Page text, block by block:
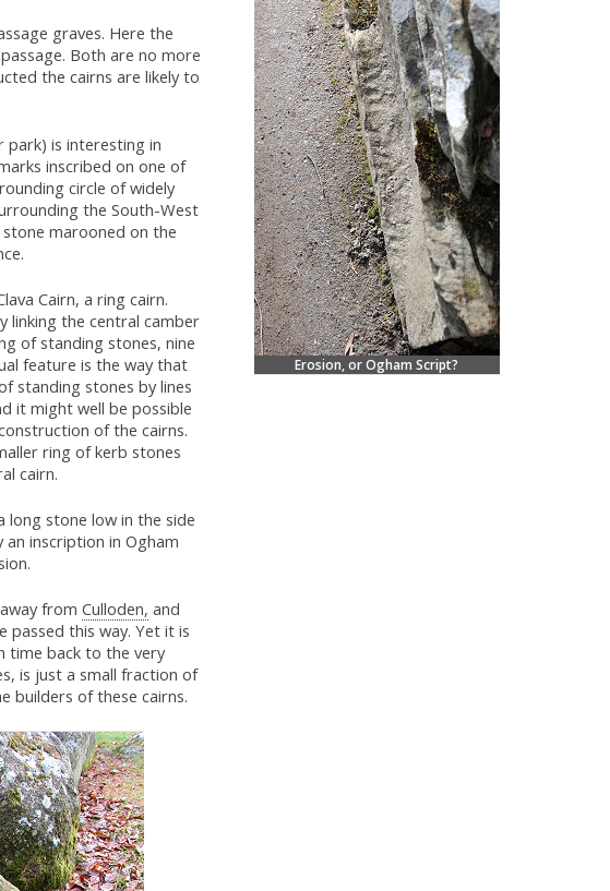
graves. Here the
Both are no more
the cairns are likely to
park) is interesting in
inscribed on one of
circle of widely
the South-West
marooned on the
Cairn, a ring cairn.
linking the central camber
of standing stones, nine
feature is the way that
standing stones by lines
it might well be possible
of the cairns.
ring of kerb stones
cairn.
stone low in the side
inscription in Ogham
from Culloden, and
passed this way. Yet it is
time back to the very
is just a small fraction of
builders of these cairns.
Erosion, or Ogham Script?